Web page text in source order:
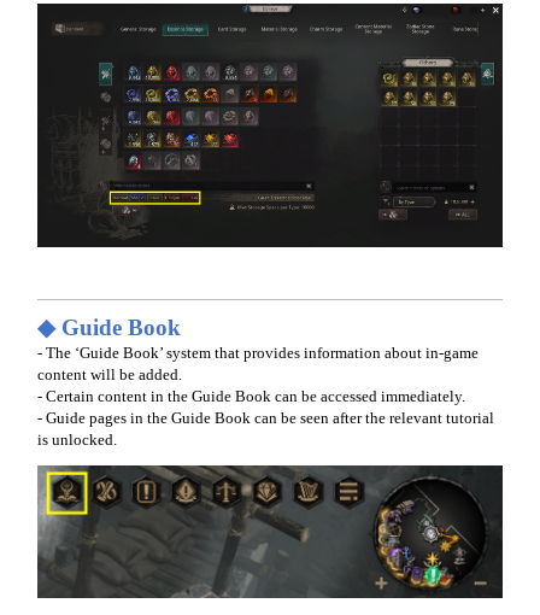
◆ Guide Book
- The ‘Guide Book’ system that provides information about in-game
content will be added.
- Certain content in the Guide Book can be accessed immediately.
- Guide pages in the Guide Book can be seen after the relevant tutorial
is unlocked.